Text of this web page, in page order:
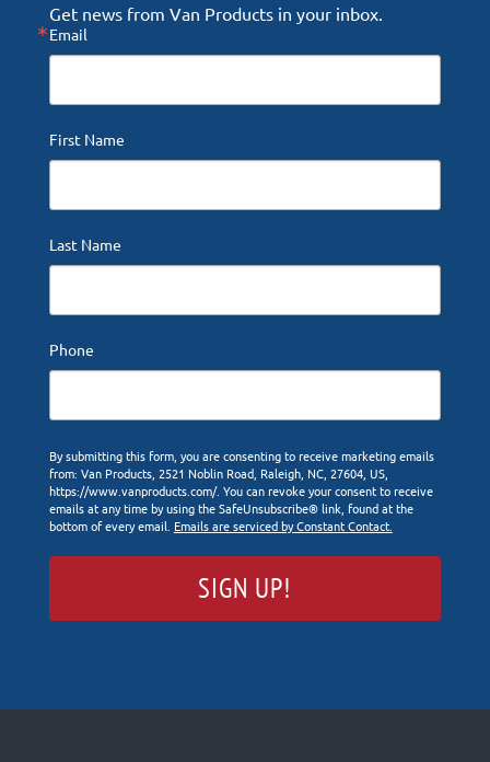
Get news from Van Products in your inbox.
Email
First Name
Last Name
Phone
By submitting this form, you are consenting to receive marketing emails
from: Van Products, 2521 Noblin Road, Raleigh, NC, 27604, US,
https://www.vanproducts.com/. You can revoke your consent to receive
emails at any time by using the SafeUnsubscribe® link, found at the
bottom of every email. Emails are serviced by Constant Contact.
SIGN UP!